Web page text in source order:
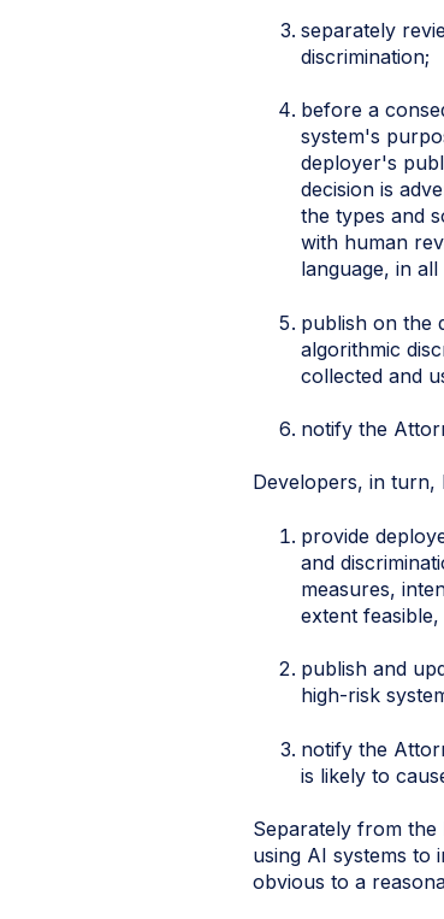
separately
discrimination;
before a
system's
deployer's
decision is
the types and
with human
language, in
publish on the
algorithmic
collected and
notify the
Developers, in turn,
provide
and
measures,
extent
publish and
high-risk
notify the
is likely to
Separately from the
using AI systems to
obvious to a